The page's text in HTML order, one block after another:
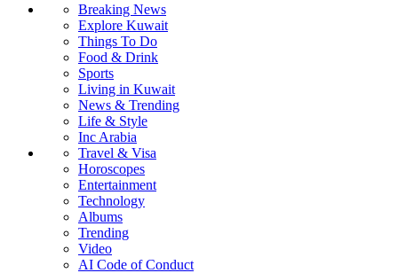
Breaking News
Explore Kuwait
Things To Do
Food & Drink
Sports
Living in Kuwait
News & Trending
Life & Style
Inc Arabia
Travel & Visa
Horoscopes
Entertainment
Technology
Albums
Trending
Video
AI Code of Conduct